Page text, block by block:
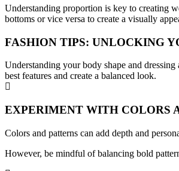
Understanding proportion is key to creating
bottoms or vice versa to create a visually
FASHION TIPS: UNLOCKING
Understanding your body shape and
best features and create a balanced look.
EXPERIMENT WITH COLORS
Colors and patterns can add depth and
However, be mindful of balancing bold